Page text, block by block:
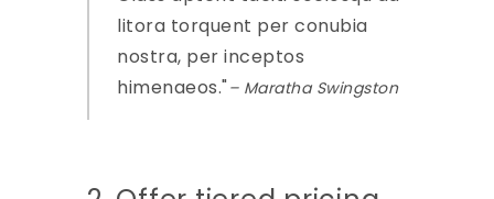
litora torquent per conubia
nostra, per inceptos
himenaeos. – Maratha Swingston